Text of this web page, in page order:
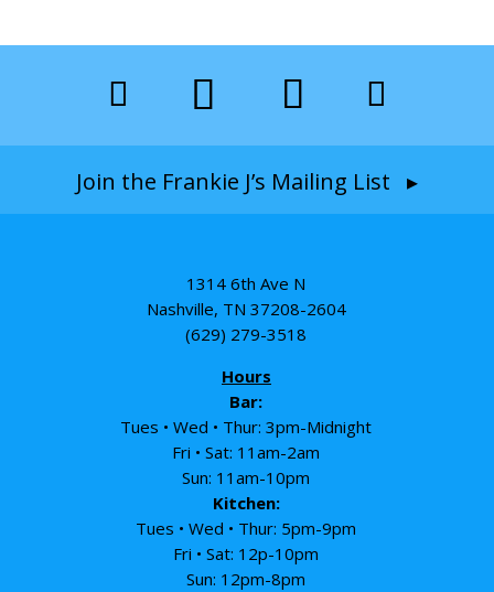
Join the Frankie J’s Mailing List ▸
1314 6th Ave N
Nashville, TN 37208-2604
(629) 279-3518
Hours
Bar:
Tues • Wed • Thur: 3pm-Midnight
Fri • Sat: 11am-2am
Sun: 11am-10pm
Kitchen:
Tues • Wed • Thur: 5pm-9pm
Fri • Sat: 12p-10pm
Sun: 12pm-8pm